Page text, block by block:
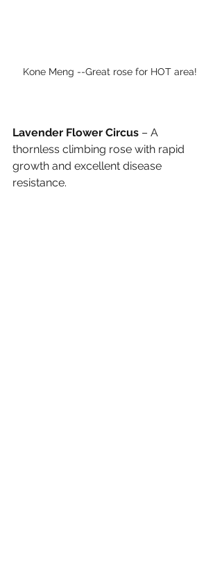
Kone Meng --Great rose for HOT area!
Lavender Flower Circus – A
thornless climbing rose with rapid
growth and excellent disease
resistance.